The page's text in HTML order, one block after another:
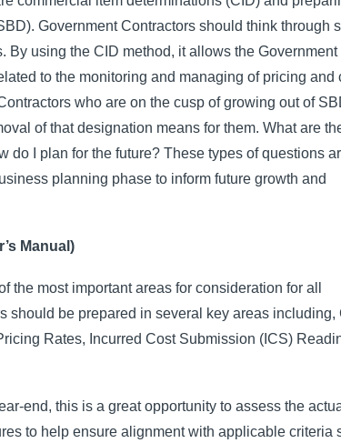
Government Contractors should think through
using the CID method, it allows the Government
to the monitoring and managing of pricing and
who are on the cusp of growing out of
of that designation means for them. What are
I plan for the future? These types of questions
planning phase to inform future growth and
Manual)
most important areas for consideration for all
should be prepared in several key areas including,
Rates, Incurred Cost Submission (ICS)
end, this is a great opportunity to assess the
to help ensure alignment with applicable criteria